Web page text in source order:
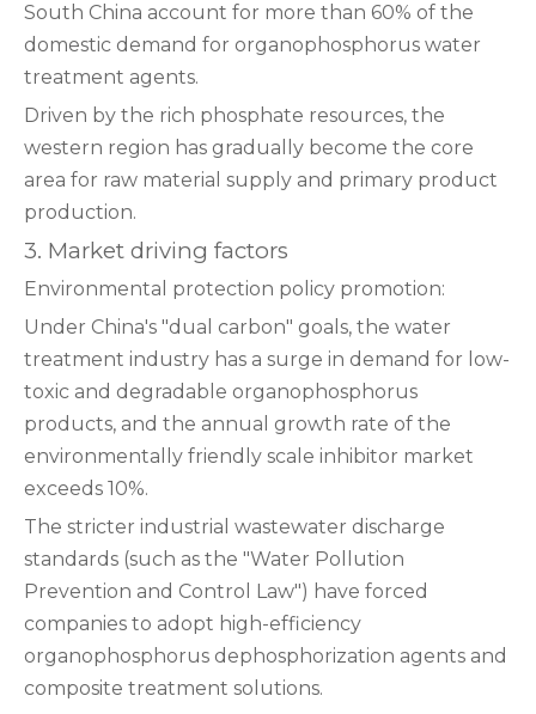
South China account for more than 60% of the
domestic demand for organophosphorus water
treatment agents.
Driven by the rich phosphate resources, the
western region has gradually become the core
area for raw material supply and primary product
production.
3. Market driving factors
‌Environmental protection policy promotion:
Under China's "dual carbon" goals, the water
treatment industry has a surge in demand for low-
toxic and degradable organophosphorus
products, and the annual growth rate of the
environmentally friendly scale inhibitor market
exceeds 10%.
The stricter industrial wastewater discharge
standards (such as the "Water Pollution
Prevention and Control Law") have forced
companies to adopt high-efficiency
organophosphorus dephosphorization agents and
composite treatment solutions.